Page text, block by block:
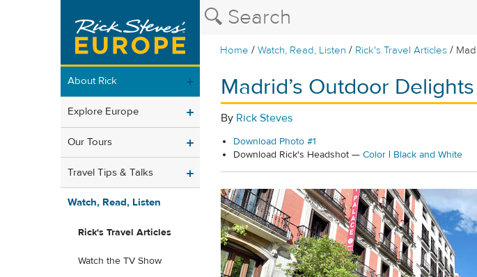
Home /Watch, Read, Listen / Rick's Travel Articles /
About Rick
Explore Europe
Our Tours
Travel Tips & Talks
Watch, Read, Listen
Rick's Travel Articles
Watch the TV Show
Madrid’s Outdoor Delights
By Rick Steves
Download Photo #1
Download Rick's Headshot — Color | Black and White